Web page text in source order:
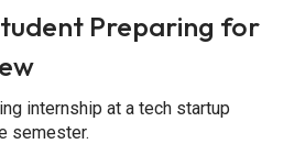
Preparing for
internship at a tech startup
semester.